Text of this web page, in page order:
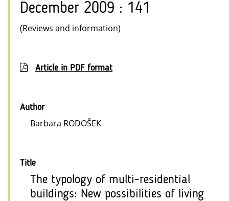
December 2009 : 141
(Reviews and information)
Article in PDF format
Author
Barbara RODOŠEK
Title
The typology of multi-residential
buildings: New possibilities of living